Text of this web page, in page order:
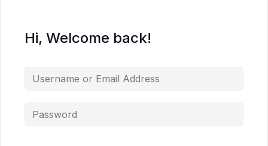
Hi, Welcome back!